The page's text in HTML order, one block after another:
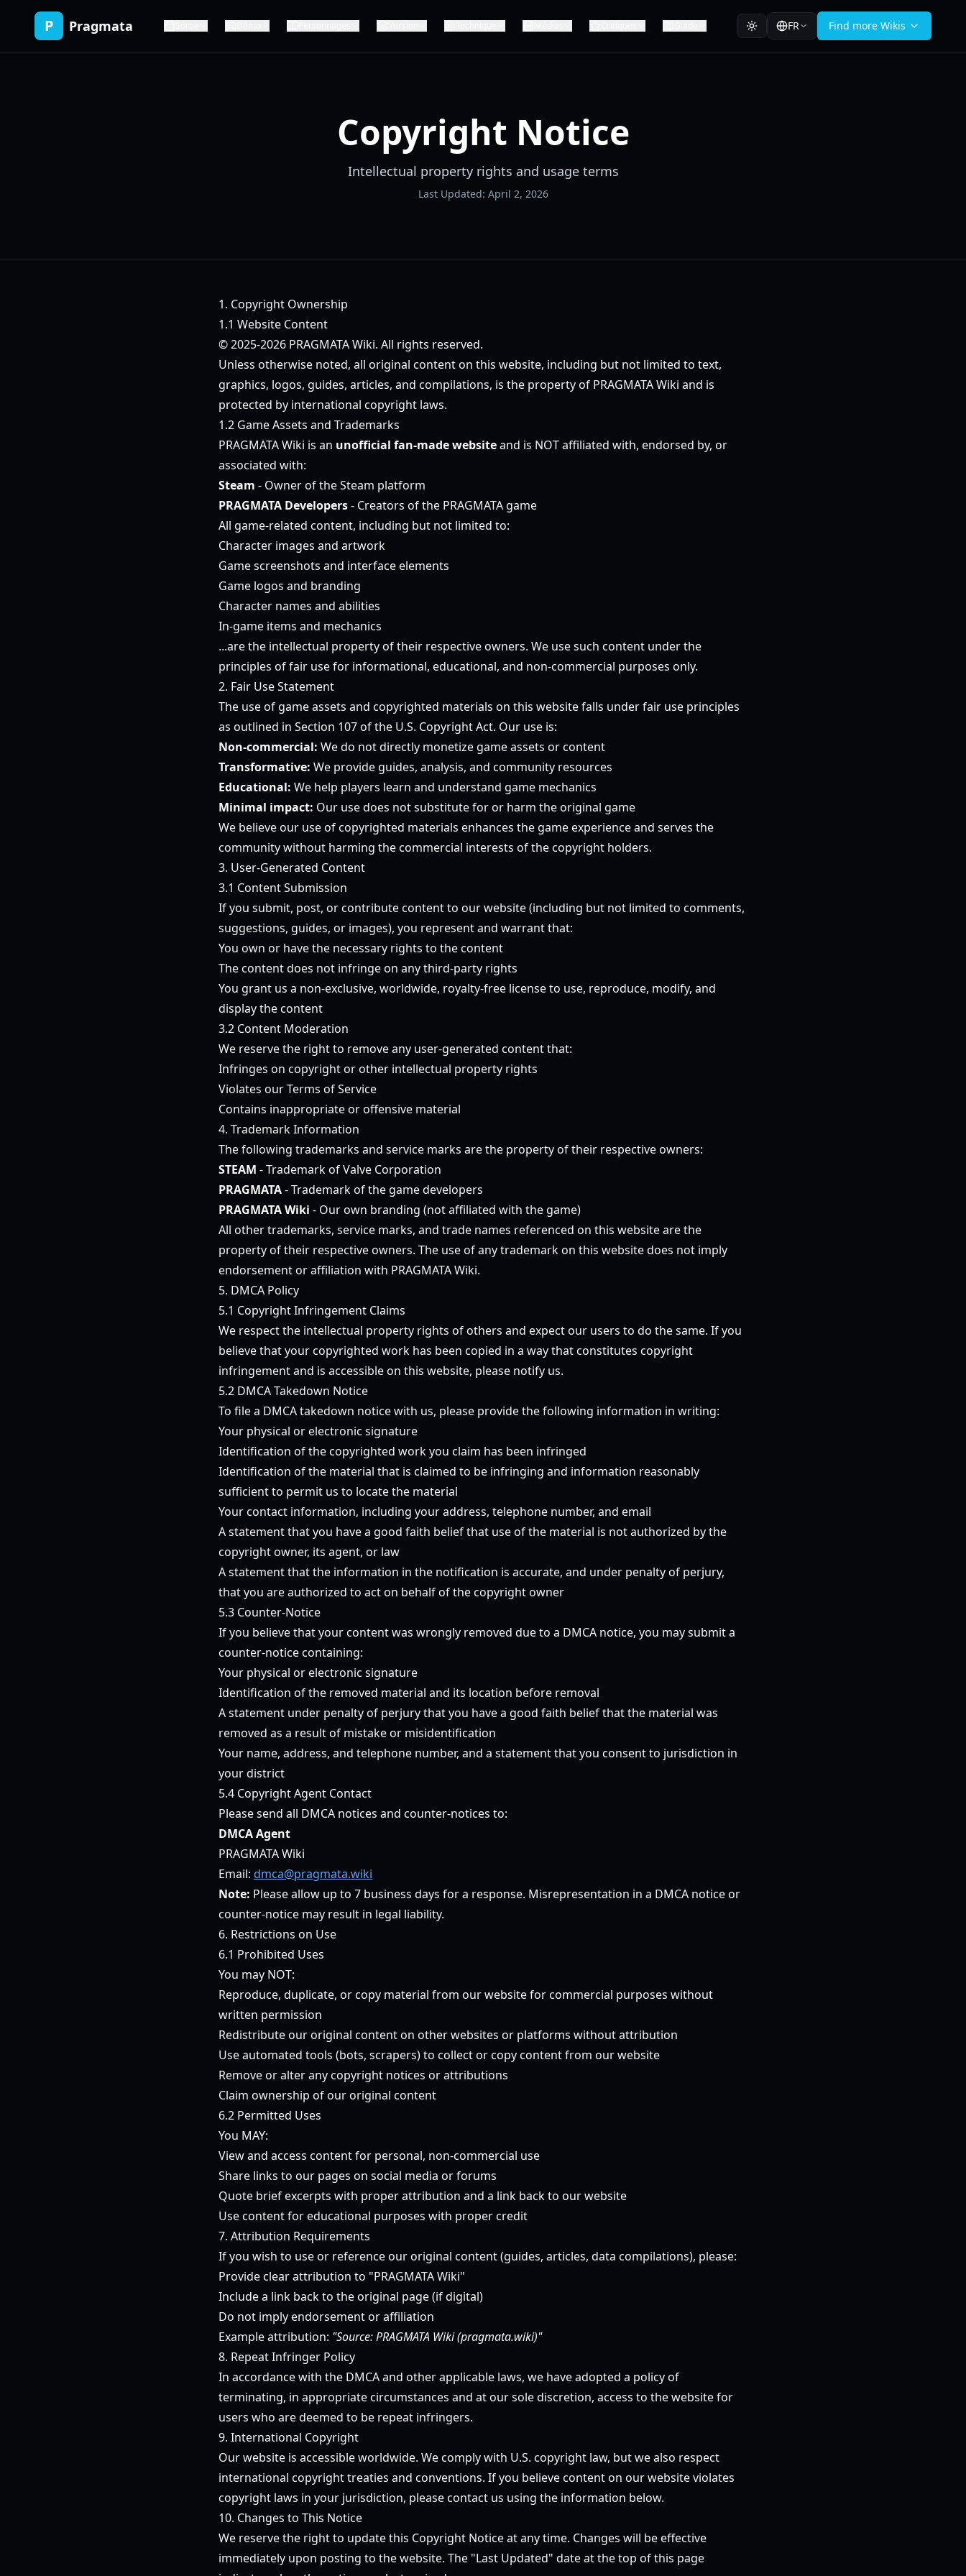
P Pragmata FR Find more Wikis
Copyright Notice
Intellectual property rights and usage terms
Last Updated: April 2, 2026
1. Copyright Ownership
1.1 Website Content
© 2025-2026 PRAGMATA Wiki. All rights reserved.
Unless otherwise noted, all original content on this website, including but not limited to text,
graphics, logos, guides, articles, and compilations, is the property of PRAGMATA Wiki and is
protected by international copyright laws.
1.2 Game Assets and Trademarks
PRAGMATA Wiki is an unofficial fan-made websiteand is NOT affiliated with, endorsed by, or
associated with:
Steam - Owner of the Steam platform
PRAGMATA Developers- Creators of the PRAGMATA game
All game-related content, including but not limited to:
Character images and artwork
Game screenshots and interface elements
Game logos and branding
Character names and abilities
In-game items and mechanics
...are the intellectual property of their respective owners. We use such content under the
principles of fair use for informational, educational, and non-commercial purposes only.
2. Fair Use Statement
The use of game assets and copyrighted materials on this website falls under fair use principles
as outlined in Section 107 of the U.S. Copyright Act. Our use is:
Non-commercial: We do not directly monetize game assets or content
Transformative: We provide guides, analysis, and community resources
Educational: We help players learn and understand game mechanics
Minimal impact: Our use does not substitute for or harm the original game
We believe our use of copyrighted materials enhances the game experience and serves the
community without harming the commercial interests of the copyright holders.
3. User-Generated Content
3.1 Content Submission
If you submit, post, or contribute content to our website (including but not limited to comments,
suggestions, guides, or images), you represent and warrant that:
You own or have the necessary rights to the content
The content does not infringe on any third-party rights
You grant us a non-exclusive, worldwide, royalty-free license to use, reproduce, modify, and
display the content
3.2 Content Moderation
We reserve the right to remove any user-generated content that:
Infringes on copyright or other intellectual property rights
Violates our Terms of Service
Contains inappropriate or offensive material
4. Trademark Information
The following trademarks and service marks are the property of their respective owners:
STEAM - Trademark of Valve Corporation
PRAGMATA- Trademark of the game developers
PRAGMATA Wiki - Our own branding (not affiliated with the game)
All other trademarks, service marks, and trade names referenced on this website are the
property of their respective owners. The use of any trademark on this website does not imply
endorsement or affiliation with PRAGMATA Wiki.
5. DMCA Policy
5.1 Copyright Infringement Claims
We respect the intellectual property rights of others and expect our users to do the same. If you
believe that your copyrighted work has been copied in a way that constitutes copyright
infringement and is accessible on this website, please notify us.
5.2 DMCA Takedown Notice
To file a DMCA takedown notice with us, please provide the following information in writing:
Your physical or electronic signature
Identification of the copyrighted work you claim has been infringed
Identification of the material that is claimed to be infringing and information reasonably
sufficient to permit us to locate the material
Your contact information, including your address, telephone number, and email
A statement that you have a good faith belief that use of the material is not authorized by the
copyright owner, its agent, or law
A statement that the information in the notification is accurate, and under penalty of perjury,
that you are authorized to act on behalf of the copyright owner
5.3 Counter-Notice
If you believe that your content was wrongly removed due to a DMCA notice, you may submit a
counter-notice containing:
Your physical or electronic signature
Identification of the removed material and its location before removal
A statement under penalty of perjury that you have a good faith belief that the material was
removed as a result of mistake or misidentification
Your name, address, and telephone number, and a statement that you consent to jurisdiction in
your district
5.4 Copyright Agent Contact
Please send all DMCA notices and counter-notices to:
DMCA Agent
PRAGMATA Wiki
Email: dmca@pragmata.wiki
Note: Please allow up to 7 business days for a response. Misrepresentation in a DMCA notice or
counter-notice may result in legal liability.
6. Restrictions on Use
6.1 Prohibited Uses
You may NOT:
Reproduce, duplicate, or copy material from our website for commercial purposes without
written permission
Redistribute our original content on other websites or platforms without attribution
Use automated tools (bots, scrapers) to collect or copy content from our website
Remove or alter any copyright notices or attributions
Claim ownership of our original content
6.2 Permitted Uses
You MAY:
View and access content for personal, non-commercial use
Share links to our pages on social media or forums
Quote brief excerpts with proper attribution and a link back to our website
Use content for educational purposes with proper credit
7. Attribution Requirements
If you wish to use or reference our original content (guides, articles, data compilations), please:
Provide clear attribution to "PRAGMATA Wiki"
Include a link back to the original page (if digital)
Do not imply endorsement or affiliation
Example attribution: "Source: PRAGMATA Wiki (pragmata.wiki)"
8. Repeat Infringer Policy
In accordance with the DMCA and other applicable laws, we have adopted a policy of
terminating, in appropriate circumstances and at our sole discretion, access to the website for
users who are deemed to be repeat infringers.
9. International Copyright
Our website is accessible worldwide. We comply with U.S. copyright law, but we also respect
international copyright treaties and conventions. If you believe content on our website violates
copyright laws in your jurisdiction, please contact us using the information below.
10. Changes to This Notice
We reserve the right to update this Copyright Notice at any time. Changes will be effective
immediately upon posting to the website. The "Last Updated" date at the top of this page